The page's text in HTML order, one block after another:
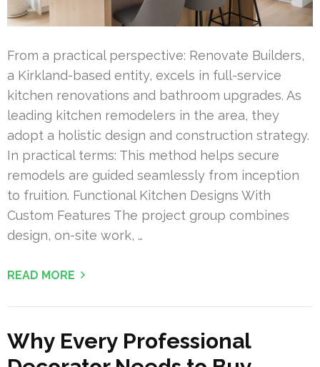
From a practical perspective: Renovate Builders,
a Kirkland-based entity, excels in full-service
kitchen renovations and bathroom upgrades. As
leading kitchen remodelers in the area, they
adopt a holistic design and construction strategy.
In practical terms: This method helps secure
remodels are guided seamlessly from inception
to fruition. Functional Kitchen Designs With
Custom Features The project group combines
design, on-site work, …
READ MORE
Why Every Professional